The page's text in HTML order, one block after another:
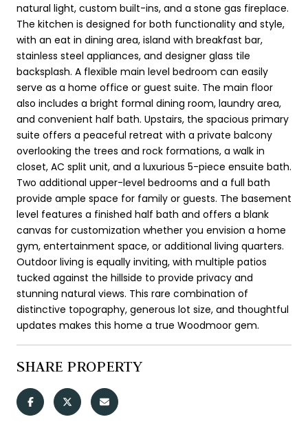
natural light, custom built-ins, and a stone gas fireplace.
The kitchen is designed for both functionality and style,
with an eat in dining area, island with breakfast bar,
stainless steel appliances, and designer glass tile
backsplash. A flexible main level bedroom can easily
serve as a home office or guest suite. The main floor
also includes a bright formal dining room, laundry area,
and convenient half bath. Upstairs, the spacious primary
suite offers a peaceful retreat with a private balcony
overlooking the trees and rock formations, a walk in
closet, AC split unit, and a luxurious 5-piece ensuite bath.
Two additional upper-level bedrooms and a full bath
provide ample space for family or guests. The basement
level features a finished half bath and offers a blank
canvas for customization whether you envision a home
gym, entertainment space, or additional living quarters.
Outdoor living is equally inviting, with multiple patios
tucked against the hillside to provide privacy and
stunning natural views. This rare combination of
distinctive topography, generous lot size, and thoughtful
updates makes this home a true Woodmoor gem.
SHARE PROPERTY